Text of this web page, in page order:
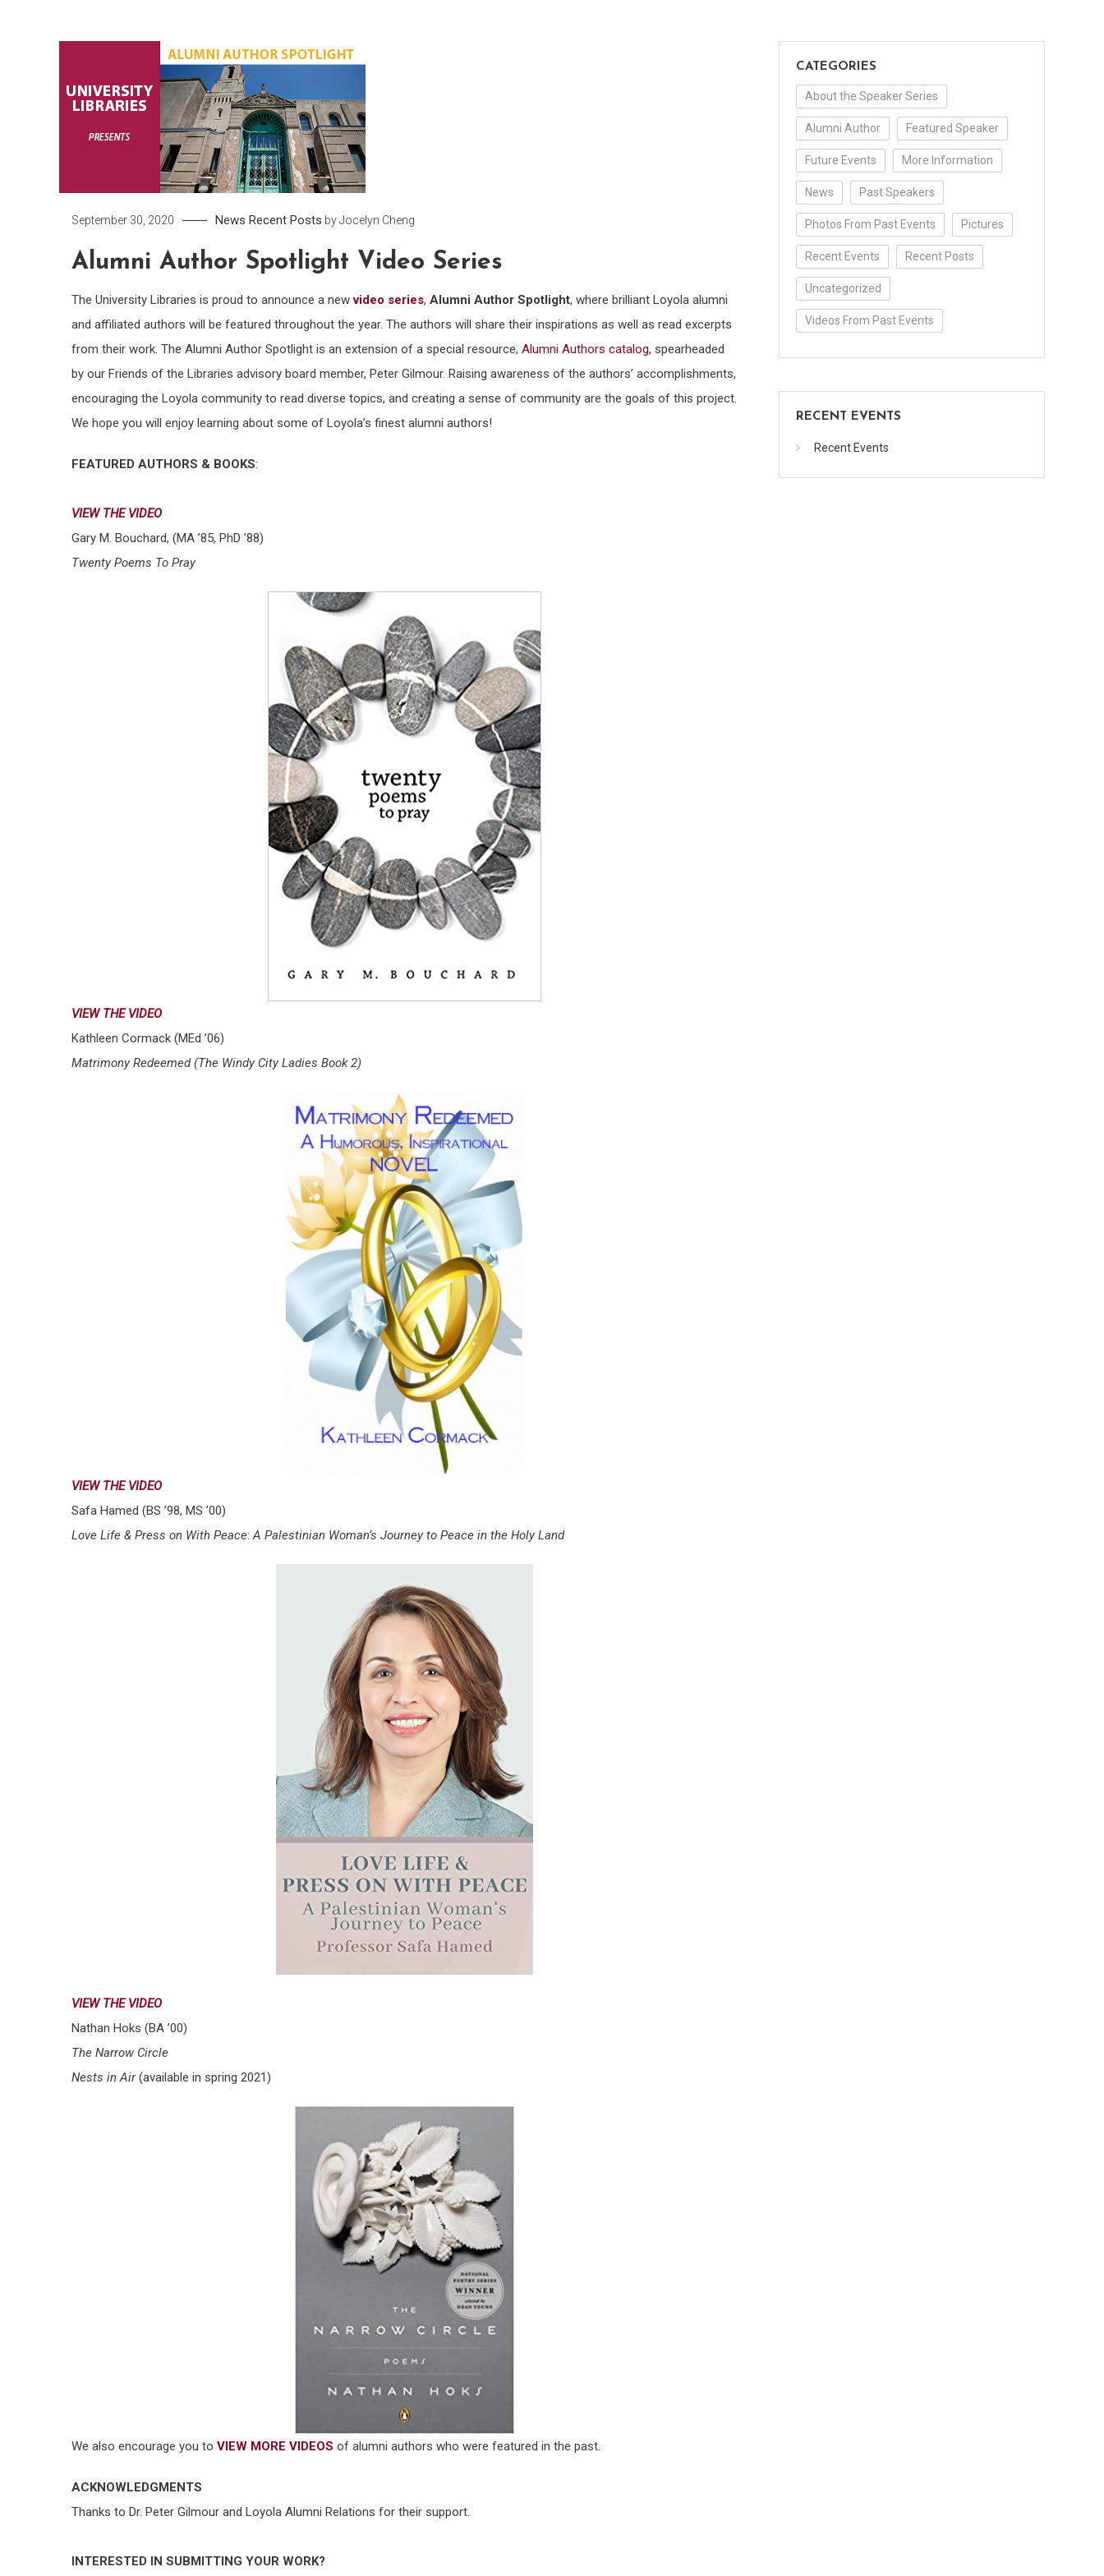
September 30, 2020 News Recent Posts byJocelyn Cheng
Alumni Author Spotlight Video Series
The University Libraries is proud to announce a newvideo series, Alumni Author Spotlight, where brilliant Loyola alumni
and affiliated authors will be featured throughout the year. The authors will share their inspirations as well as read excerpts
from their work. The Alumni Author Spotlight is an extension of a special resource, Alumni Authors catalog, spearheaded
by our Friends of the Libraries advisory board member, Peter Gilmour. Raising awareness of the authors’ accomplishments,
encouraging the Loyola community to read diverse topics, and creating a sense of community are the goals of this project.
We hope you will enjoy learning about some of Loyola’s finest alumni authors!
FEATURED AUTHORS & BOOKS:
VIEW THE VIDEO
Gary M. Bouchard, (MA ’85, PhD ’88)
Twenty Poems To Pray
VIEW THE VIDEO
Kathleen Cormack (MEd ’06)
Matrimony Redeemed (The Windy City Ladies Book 2)
VIEW THE VIDEO
Safa Hamed (BS ’98, MS ’00)
Love Life & Press on With Peace:A Palestinian Woman’s Journey to Peace in the Holy Land
VIEW THE VIDEO
Nathan Hoks (BA ’00)
The Narrow Circle
Nests in Air(available in spring 2021)
We also encourage you to VIEW MORE VIDEOS of alumni authors who were featured in the past.
ACKNOWLEDGMENTS
Thanks to Dr. Peter Gilmour and Loyola Alumni Relations for their support.
INTERESTED IN SUBMITTING YOUR WORK?
CATEGORIES
About the Speaker Series
Alumni Author Featured Speaker
Future Events More Information
News Past Speakers
Photos From Past Events Pictures
Recent Events Recent Posts
Uncategorized
Videos From Past Events
RECENT EVENTS
Recent Events